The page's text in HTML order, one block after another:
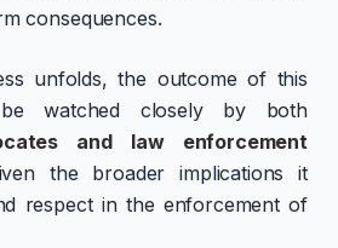
consequences.
unfolds, the outcome of this
watched closely by both
and law enforcement
the broader implications it
respect in the enforcement of